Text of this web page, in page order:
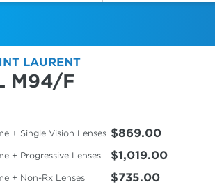
LAURENT
M94/F
+ Single Vision Lenses $869.00
+ Progressive Lenses $1,019.00
+ Non-Rx Lenses $735.00